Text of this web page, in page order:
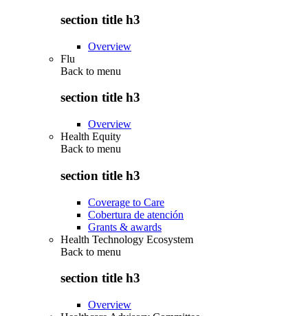
section title h3
Overview
Flu
Back to menu
section title h3
Overview
Health Equity
Back to menu
section title h3
Coverage to Care
Cobertura de atención
Grants & awards
Health Technology Ecosystem
Back to menu
section title h3
Overview